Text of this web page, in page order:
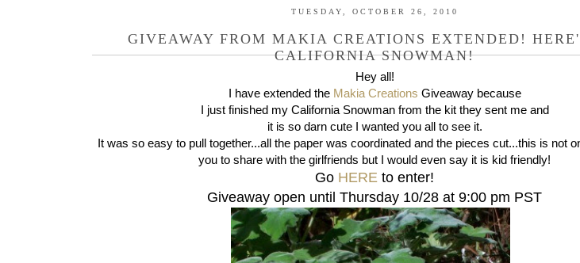
TUESDAY, OCTOBER 26, 2010
GIVEAWAY FROM MAKIA CREATIONS EXTENDED!
CALIFORNIA SNOWMAN!
Hey all!
I have extended the Makia Creations Giveaway because
I just finished my California Snowman from the kit they sent me and
it is so darn cute I wanted you all to see it.
It was so easy to pull together...all the paper was coordinated and the pieces cut...this is not
you to share with the girlfriends but I would even say it is kid friendly!
Go HERE to enter!
Giveaway open until Thursday 10/28 at 9:00 pm PST